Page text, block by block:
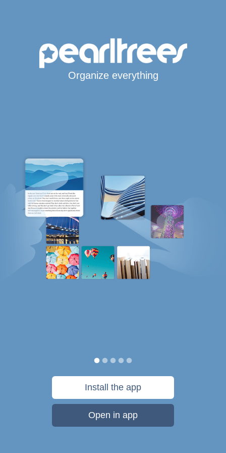
Organize everything
Install the app
Open in app